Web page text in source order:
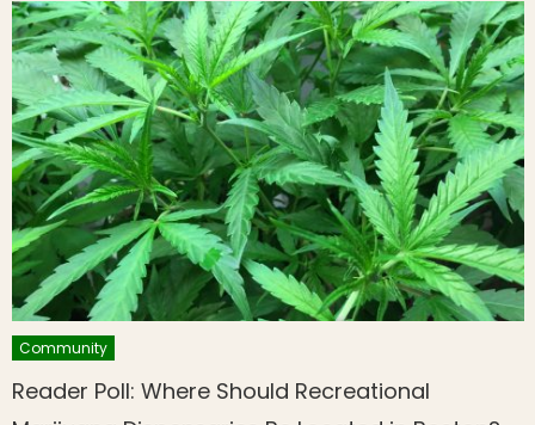
Community
Reader Poll: Where Should Recreational